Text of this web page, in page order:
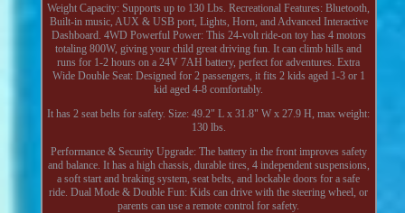
Weight Capacity: Supports up to 130 Lbs. Recreational Features: Bluetooth,
Built-in music, AUX & USB port, Lights, Horn, and Advanced Interactive
Dashboard. 4WD Powerful Power: This 24-volt ride-on toy has 4 motors
totaling 800W, giving your child great driving fun. It can climb hills and
runs for 1-2 hours on a 24V 7AH battery, perfect for adventures. Extra
Wide Double Seat: Designed for 2 passengers, it fits 2 kids aged 1-3 or 1
kid aged 4-8 comfortably.
It has 2 seat belts for safety. Size: 49.2" L x 31.8" W x 27.9 H, max weight:
130 lbs.
Performance & Security Upgrade: The battery in the front improves safety
and balance. It has a high chassis, durable tires, 4 independent suspensions,
a soft start and braking system, seat belts, and lockable doors for a safe
ride. Dual Mode & Double Fun: Kids can drive with the steering wheel, or
parents can use a remote control for safety.